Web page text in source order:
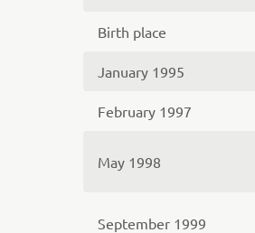
Birth place
January 1995
February 1997
May 1998
September 1999